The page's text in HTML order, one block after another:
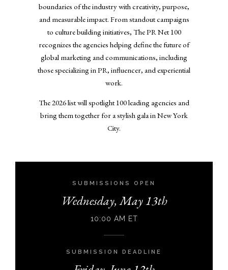
boundaries of the industry with creativity, purpose,
and measurable impact. From standout campaigns
to culture building initiatives, The PR Net 100
recognizes the agencies helping define the future of
global marketing and communications, including
those specializing in PR, influencer, and experiential
work.
The 2026 list will spotlight 100 leading agencies and
bring them together for a stylish gala in New York
City.
SUBMISSIONS OPEN
Wednesday, May 13th
10:00 AM ET
SUBMISSION DEADLINE